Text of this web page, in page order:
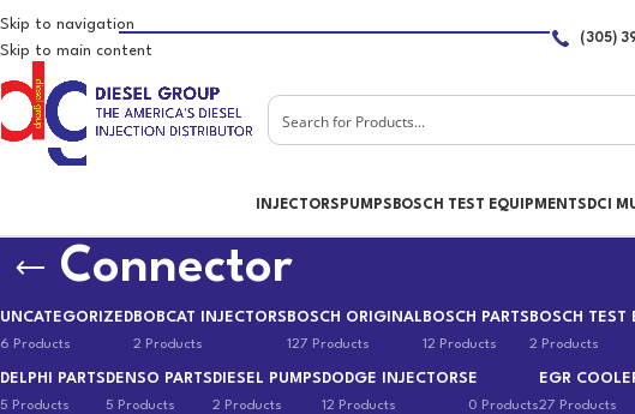
Skip to navigation
Skip to main content
(305)
INJECTORS PUMPS BOSCH TEST EQUIPMENTS DCI
Connector
UNCATEGORIZED
6 Products
BOBCAT INJECTORS
2 Products
BOSCH ORIGINAL
127 Products
BOSCH PARTS
12 Products
BOSCH TEST
2 Products
DELPHI PARTS
5 Products
DENSO PARTS
5 Products
DIESEL PUMPS
2 Products
DODGE INJECTORS
12 Products
E
0 Products
EGR
27 Products